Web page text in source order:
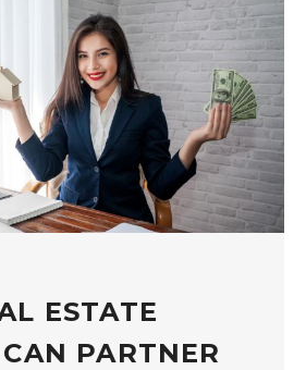
ESTATE
PARTNER